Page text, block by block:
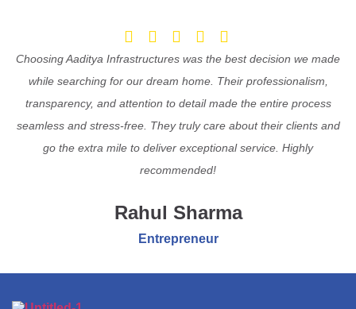
Choosing Aaditya Infrastructures was the best decision we made
while searching for our dream home. Their professionalism,
transparency, and attention to detail made the entire process
seamless and stress-free. They truly care about their clients and
go the extra mile to deliver exceptional service. Highly
recommended!
Rahul Sharma
Entrepreneur